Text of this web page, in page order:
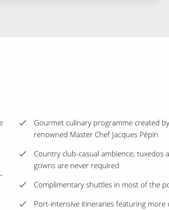
Gourmet culinary programme created
renowned Master Chef Jacques Pépin
Country club-casual ambience; tuxedos
gowns are never required
Complimentary shuttles in most of the
Port-intensive itineraries featuring more